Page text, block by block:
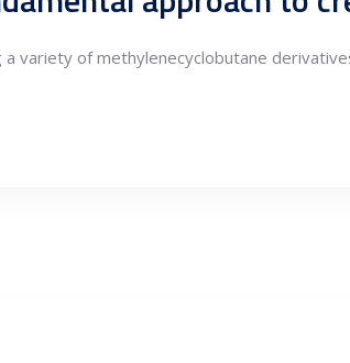
variety of methylenecyclobutane